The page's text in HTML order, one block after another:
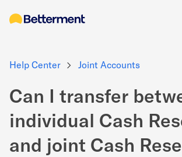
Help Center Joint Accounts
Can I transfer
individual Cash
and joint Cash